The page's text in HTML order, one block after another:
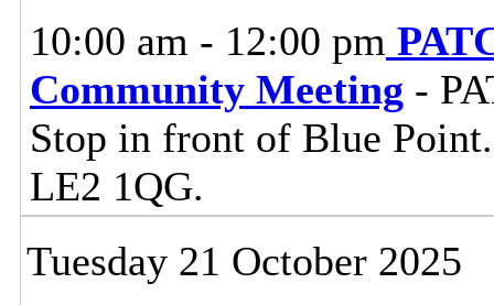
10:00 am - 12:00 pm
Community Meeting -
Stop in front of Blue
LE2 1QG.
Tuesday 21 October 2025